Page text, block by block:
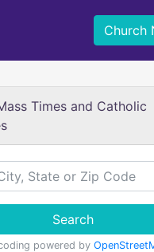
Church
Times and Catholic
Search
powered by